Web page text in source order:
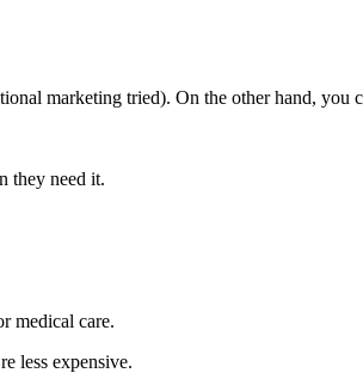
marketing tried). On the other hand, you
they need it.
medical care.
less expensive.